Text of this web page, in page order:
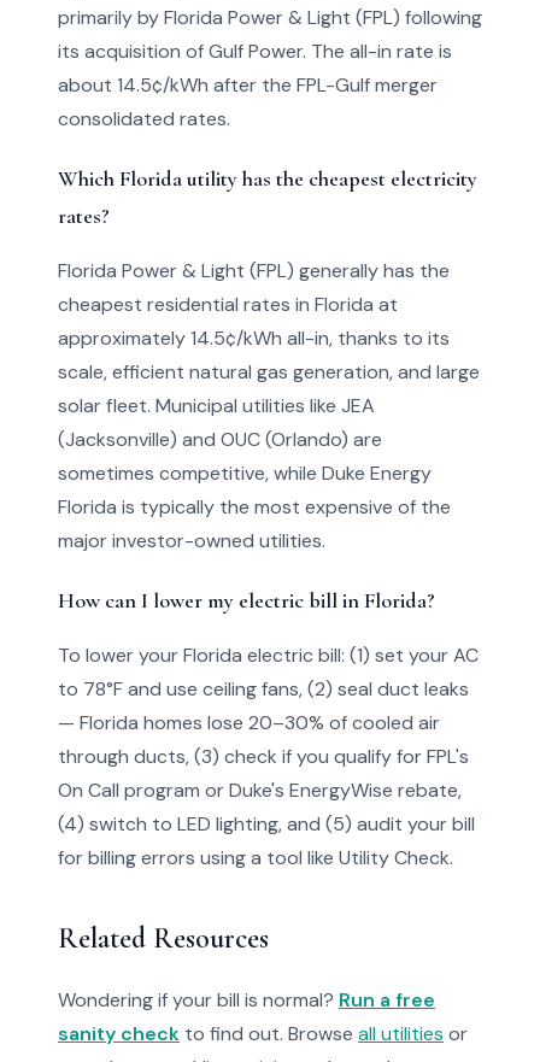
primarily by Florida Power & Light (FPL) following
its acquisition of Gulf Power. The all-in rate is
about 14.5¢/kWh after the FPL-Gulf merger
consolidated rates.
Which Florida utility has the cheapest electricity
rates?
Florida Power & Light (FPL) generally has the
cheapest residential rates in Florida at
approximately 14.5¢/kWh all-in, thanks to its
scale, efficient natural gas generation, and large
solar fleet. Municipal utilities like JEA
(Jacksonville) and OUC (Orlando) are
sometimes competitive, while Duke Energy
Florida is typically the most expensive of the
major investor-owned utilities.
How can I lower my electric bill in Florida?
To lower your Florida electric bill: (1) set your AC
to 78°F and use ceiling fans, (2) seal duct leaks
— Florida homes lose 20–30% of cooled air
through ducts, (3) check if you qualify for FPL's
On Call program or Duke's EnergyWise rebate,
(4) switch to LED lighting, and (5) audit your bill
for billing errors using a tool like Utility Check.
Related Resources
Wondering if your bill is normal? Run a free
sanity check to find out. Browse all utilities or